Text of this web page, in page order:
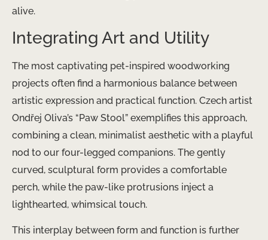
alive.
Integrating Art and Utility
The most captivating pet-inspired woodworking
projects often find a harmonious balance between
artistic expression and practical function. Czech artist
Ondřej Oliva’s “Paw Stool” exemplifies this approach,
combining a clean, minimalist aesthetic with a playful
nod to our four-legged companions. The gently
curved, sculptural form provides a comfortable
perch, while the paw-like protrusions inject a
lighthearted, whimsical touch.
This interplay between form and function is further